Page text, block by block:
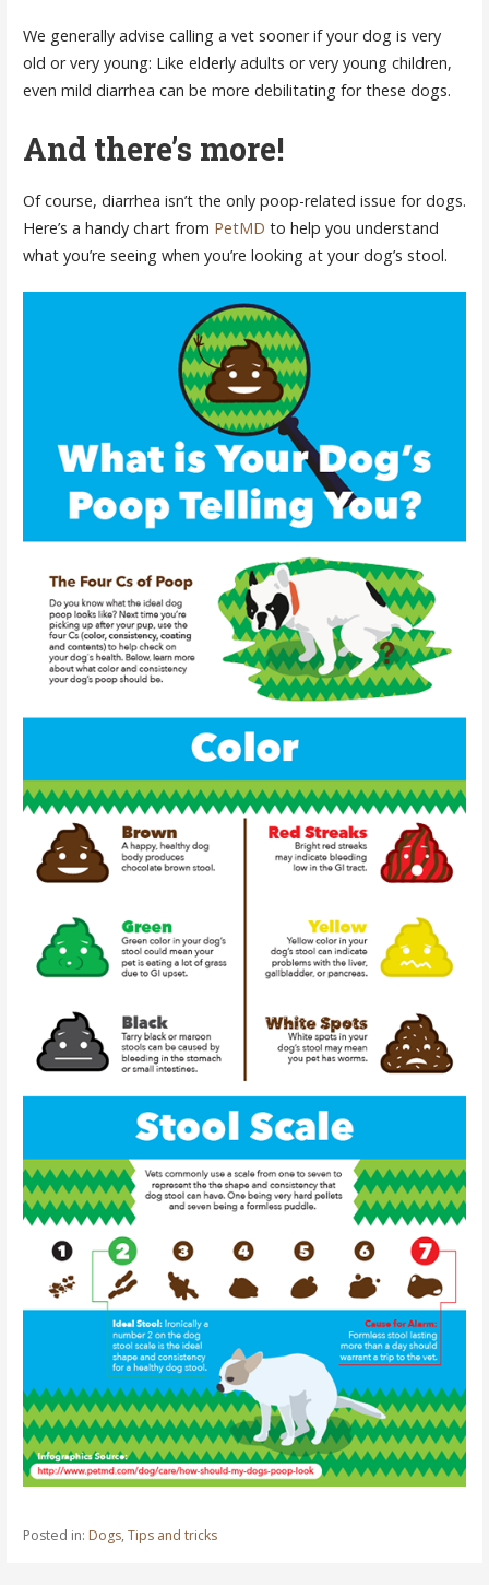
We generally advise calling a vet sooner if your dog is very
old or very young: Like elderly adults or very young children,
even mild diarrhea can be more debilitating for these dogs.
And there’s more!
Of course, diarrhea isn’t the only poop-related issue for dogs.
Here’s a handy chart from PetMD to help you understand
what you’re seeing when you’re looking at your dog’s stool.
Posted in: Dogs, Tips and tricks